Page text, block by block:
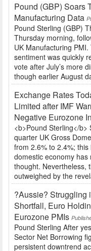
Pound (GBP) Soars
Manufacturing Data
Pound Sterling (GBP)
Thursday morning,
UK Manufacturing
sentiment was quickly
vote after July’s more
though earlier August
Exchange Rates
Limited after IMF
Negative Eurozone
<b>Pound Sterling</
quarter UK Gross
from 2.6% to 2.4%;
domestic economy
thought. Nevertheless,
outweighed by the
?Aussie? Struggling
Shortfall, Euro
Eurozone PMIs
Pound Sterling After
Sector Net Borrowing
persistent downtrend